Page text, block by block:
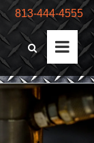
813-444-4555